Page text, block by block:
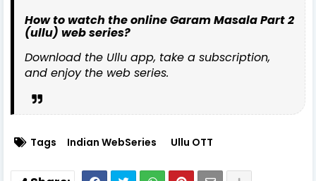
How to watch the online Garam Masala Part 2
(ullu) web series?
Download the Ullu app, take a subscription,
and enjoy the web series.
Tags Indian WebSeries Ullu OTT